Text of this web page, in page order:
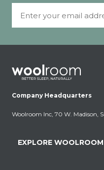
Company Headquarters
Woolroom Inc, 70 W. Madison,
EXPLORE WOOLROOM